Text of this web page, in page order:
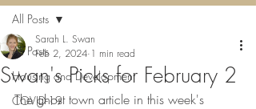
All Posts
Housing and Development
COVID-19
All Posts
Swan's Picks for February 2
Sarah L. Swan
Feb 2, 2024 1 min read
The ghost town article in this week's